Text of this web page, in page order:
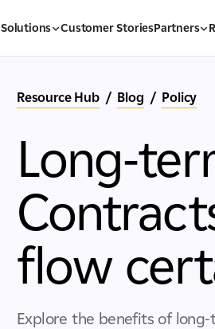
Solutions Customer StoriesPartners
Resource Hub / Blog / Policy
Long-
flow
Explore the benefits of long-